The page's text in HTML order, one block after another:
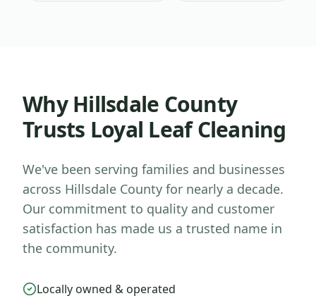
WhyHillsdale County
Trusts Loyal Leaf Cleaning
We've been serving families and businesses
across Hillsdale County for nearly a decade.
Our commitment to quality and customer
satisfaction has made us a trusted name in
the community.
Locally owned & operated